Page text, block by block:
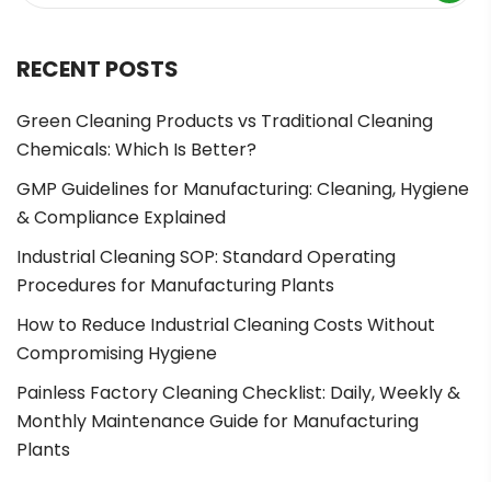
RECENT POSTS
Green Cleaning Products vs Traditional Cleaning
Chemicals: Which Is Better?
GMP Guidelines for Manufacturing: Cleaning, Hygiene
& Compliance Explained
Industrial Cleaning SOP: Standard Operating
Procedures for Manufacturing Plants
How to Reduce Industrial Cleaning Costs Without
Compromising Hygiene
Painless Factory Cleaning Checklist: Daily, Weekly &
Monthly Maintenance Guide for Manufacturing
Plants